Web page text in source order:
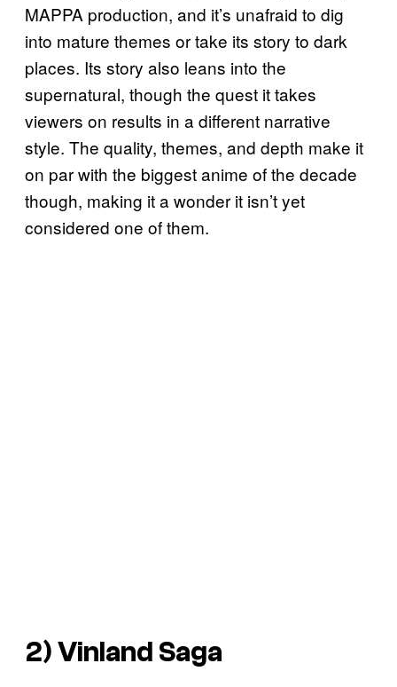
MAPPA production, and it’s unafraid to dig
into mature themes or take its story to dark
places. Its story also leans into the
supernatural, though the quest it takes
viewers on results in a different narrative
style. The quality, themes, and depth make it
on par with the biggest anime of the decade
though, making it a wonder it isn’t yet
considered one of them.
2) Vinland Saga